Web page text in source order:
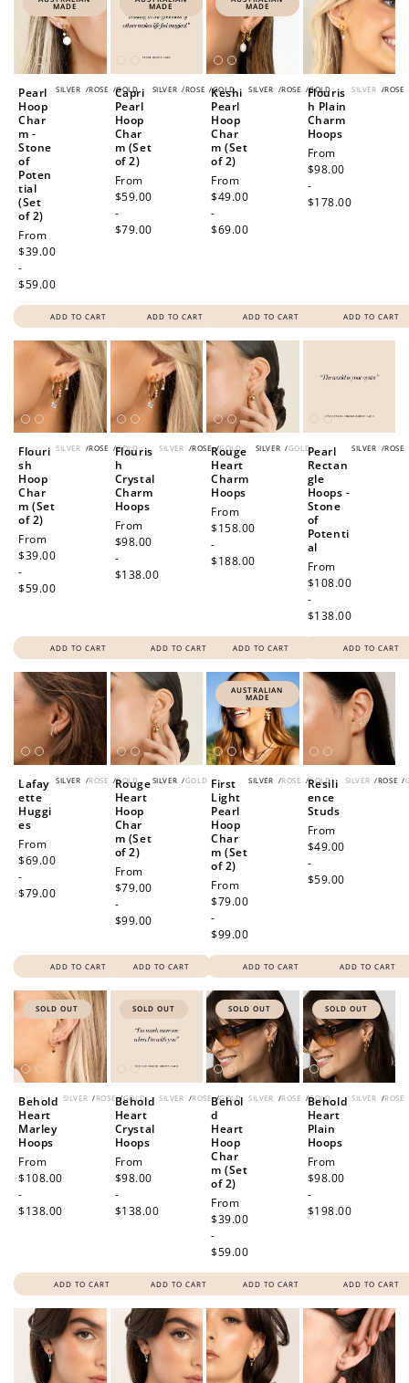
MADE
SILVER /ROSE /GOLD
Pearl
Hoop
Char
m -
Stone
of
Poten
tial
(Set
of 2)
Regular
price
From
$39.00
-
$59.00
ADD TO CART
MADE
SILVER /ROSE /GOLD
Capri
Pearl
Hoop
Char
m (Set
of 2)
Regular
price
From
$59.00
-
$79.00
ADD TO CART
MADE
SILVER /ROSE /GOLD
Keshi
Pearl
Hoop
Char
m (Set
of 2)
Regular
price
From
$49.00
-
$69.00
ADD TO CART
SILVER /ROSE
Flouris
h Plain
Charm
Hoops
Regular
price
From
$98.00
-
$178.00
ADD TO CART
SILVER /ROSE /GOLD
Flouri
sh
Hoop
Char
m (Set
of 2)
Regular
price
From
$39.00
-
$59.00
ADD TO CART
SILVER /ROSE /GOLD
Flouris
h
Crystal
Charm
Hoops
Regular
price
From
$98.00
-
$138.00
ADD TO CART
SILVER /GOLD
Rouge
Heart
Charm
Hoops
Regular
price
From
$158.00
-
$188.00
ADD TO CART
SILVER /ROSE
Pearl
Rectan
gle
Hoops -
Stone
of
Potenti
al
Regular
price
From
$108.00
-
$138.00
ADD TO CART
SILVER /ROSE /GOLD
Lafay
ette
Huggi
es
Regular
price
From
$69.00
-
$79.00
ADD TO CART
SILVER /GOLD
Rouge
Heart
Hoop
Char
m (Set
of 2)
Regular
price
From
$79.00
-
$99.00
ADD TO CART
AUSTRALIAN
MADE
SILVER /ROSE /GOLD
First
Light
Pearl
Hoop
Char
m (Set
of 2)
Regular
price
From
$79.00
-
$99.00
ADD TO CART
SILVER /ROSE /
Resili
ence
Studs
Regular
price
From
$49.00
-
$59.00
ADD TO CART
SOLD OUT
SILVER /ROSE /GOLD
Behold
Heart
Marley
Hoops
Regular
price
From
$108.00
-
$138.00
ADD TO CART
SOLD OUT
SILVER /ROSE /GOLD
Behold
Heart
Crystal
Hoops
Regular
price
From
$98.00
-
$138.00
ADD TO CART
SOLD OUT
SILVER /ROSE /GOLD
Behol
d
Heart
Hoop
Char
m (Set
of 2)
Regular
price
From
$39.00
-
$59.00
ADD TO CART
SOLD OUT
SILVER /ROSE
Behold
Heart
Plain
Hoops
Regular
price
From
$98.00
-
$198.00
ADD TO CART